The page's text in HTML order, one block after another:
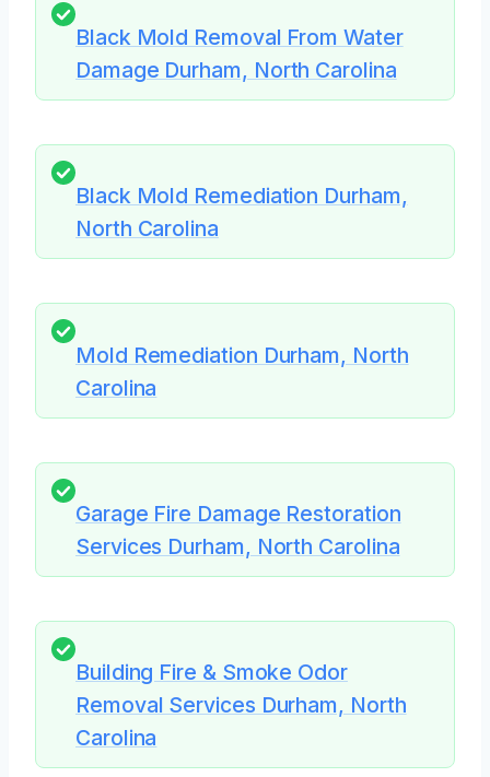
Black Mold Removal From Water
Damage Durham, North Carolina
Black Mold Remediation Durham,
North Carolina
Mold Remediation Durham, North
Carolina
Garage Fire Damage Restoration
Services Durham, North Carolina
Building Fire & Smoke Odor
Removal Services Durham, North
Carolina